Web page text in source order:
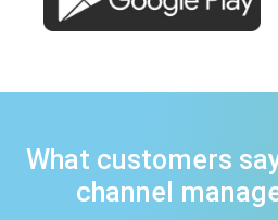
What customers
channel